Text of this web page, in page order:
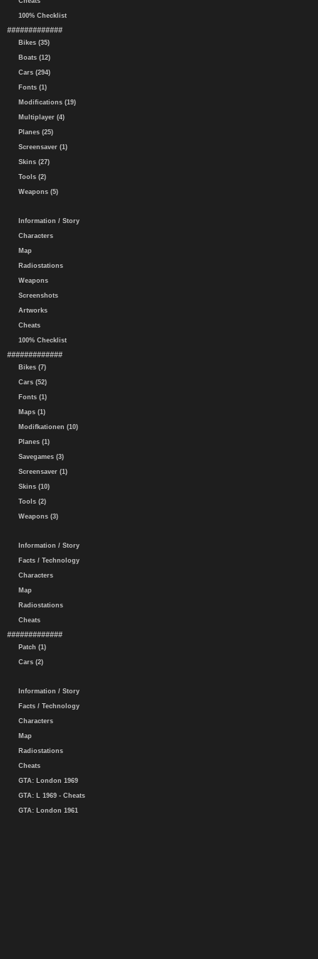
100% Checklist
#############
Bikes (35)
Boats (12)
Cars (294)
Fonts (1)
Modifications (19)
Multiplayer (4)
Planes (25)
Screensaver (1)
Skins (27)
Tools (2)
Weapons (5)
Information / Story
Characters
Map
Radiostations
Weapons
Screenshots
Artworks
Cheats
100% Checklist
#############
Bikes (7)
Cars (52)
Fonts (1)
Maps (1)
Modifkationen (10)
Planes (1)
Savegames (3)
Screensaver (1)
Skins (10)
Tools (2)
Weapons (3)
Information / Story
Facts / Technology
Characters
Map
Radiostations
Cheats
#############
Patch (1)
Cars (2)
Information / Story
Facts / Technology
Characters
Map
Radiostations
Cheats
GTA: London 1969
GTA: L 1969 - Cheats
GTA: London 1961